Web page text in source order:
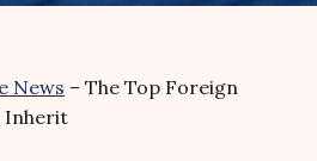
News – The Top Foreign
Inherit